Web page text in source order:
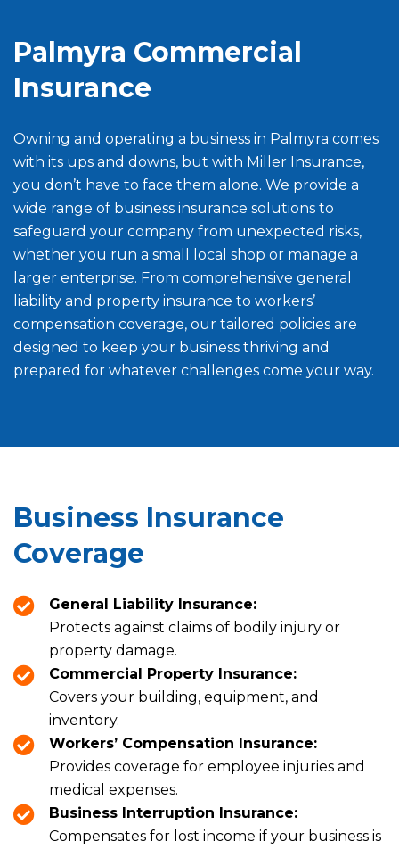
Palmyra Commercial
Insurance
Owning and operating a business in Palmyra comes
with its ups and downs, but with Miller Insurance,
you don’t have to face them alone. We provide a
wide range of business insurance solutions to
safeguard your company from unexpected risks,
whether you run a small local shop or manage a
larger enterprise. From comprehensive general
liability and property insurance to workers’
compensation coverage, our tailored policies are
designed to keep your business thriving and
prepared for whatever challenges come your way.
Business Insurance
Coverage
General Liability Insurance:
Protects against claims of bodily injury or
property damage.
Commercial Property Insurance:
Covers your building, equipment, and
inventory.
Workers’ Compensation Insurance:
Provides coverage for employee injuries and
medical expenses.
Business Interruption Insurance:
Compensates for lost income if your business is